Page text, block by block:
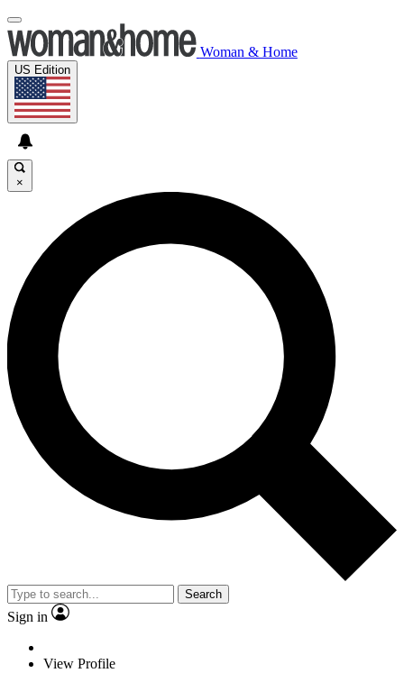
Woman & Home
US Edition
×
Search
Sign in
View Profile